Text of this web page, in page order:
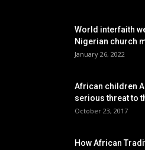
World interfaith
Nigerian church
January 26, 2022
African children
serious threat to
October 23, 2017
How African